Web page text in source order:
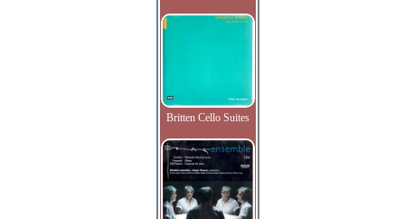
Britten Cello Suites